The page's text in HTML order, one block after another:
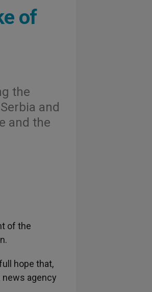
of
the
and
and the
of the
hope that,
news agency